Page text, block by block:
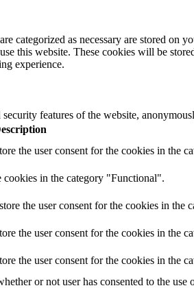
as necessary are stored on
this website. These cookies will be
experience.
features of the website,
the user consent for the cookies in the
cookies in the category "Functional".
the user consent for the cookies in the
the user consent for the cookies in the
the user consent for the cookies in the
or not user has consented to the use